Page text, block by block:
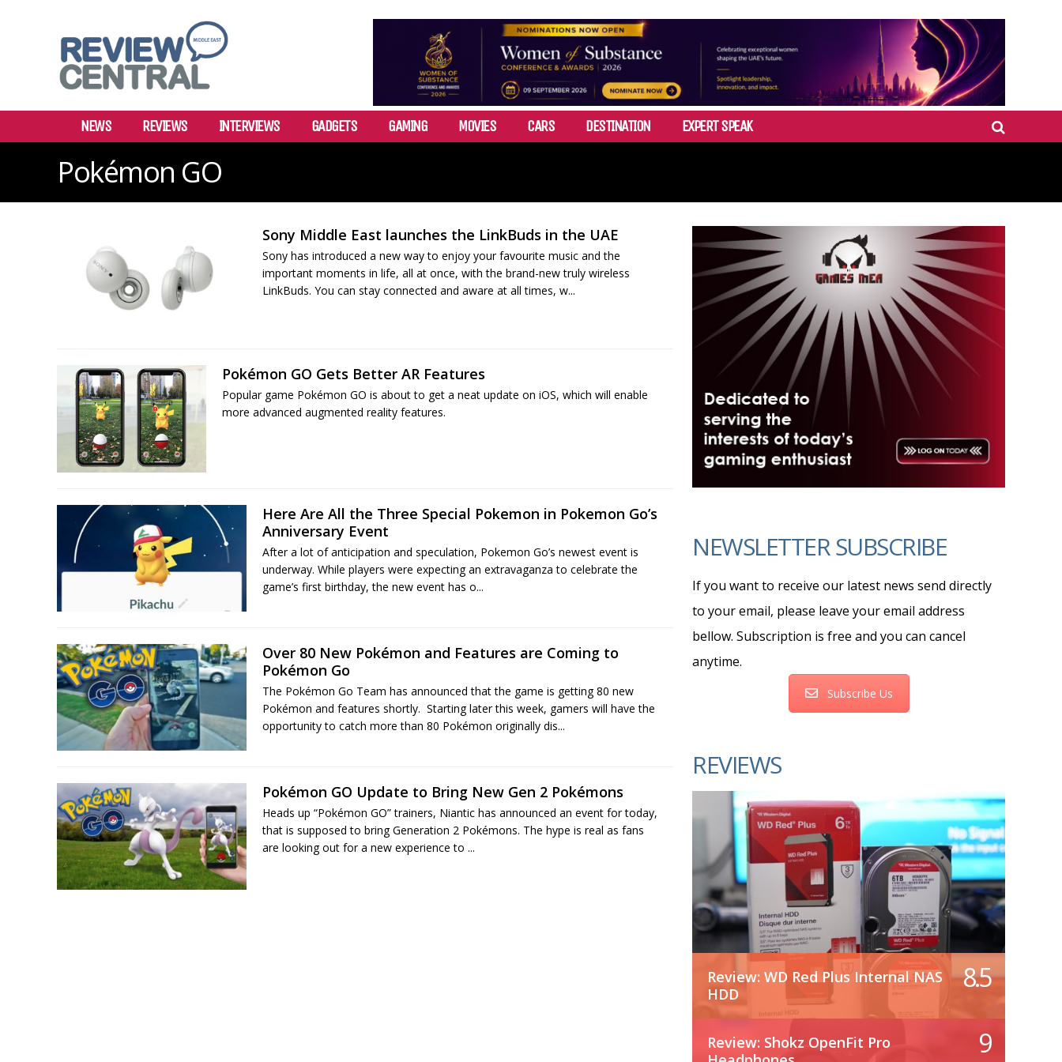
NEWS REVIEWS INTERVIEWS GADGETS GAMING MOVIES CARS DESTINATION EXPERT SPEAK
Pokémon GO
Sony Middle East launches the LinkBuds in the UAE
Sony has introduced a new way to enjoy your favourite music and the
important moments in life, all at once, with the brand-new truly wireless
LinkBuds. You can stay connected and aware at all times, w...
Pokémon GO Gets Better AR Features
Popular game Pokémon GO is about to get a neat update on iOS, which will enable
more advanced augmented reality features.
Here Are All the Three Special Pokemon in Pokemon Go’s
Anniversary Event
After a lot of anticipation and speculation, Pokemon Go’s newest event is
underway. While players were expecting an extravaganza to celebrate the
game’s first birthday, the new event has o...
Over 80 New Pokémon and Features are Coming to
Pokémon Go
The Pokémon Go Team has announced that the game is getting 80 new
Pokémon and features shortly. Starting later this week, gamers will have the
opportunity to catch more than 80 Pokémon originally dis...
Pokémon GO Update to Bring New Gen 2 Pokémons
Heads up “Pokémon GO” trainers, Niantic has announced an event for today,
that is supposed to bring Generation 2 Pokémons. The hype is real as fans
are looking out for a new experience to ...
NEWSLETTER SUBSCRIBE
If you want to receive our latest news send directly
to your email, please leave your email address
bellow. Subscription is free and you can cancel
anytime.
Subscribe Us
REVIEWS
Review: WD Red Plus Internal NAS
HDD
8.5
Review: Shokz OpenFit Pro
9